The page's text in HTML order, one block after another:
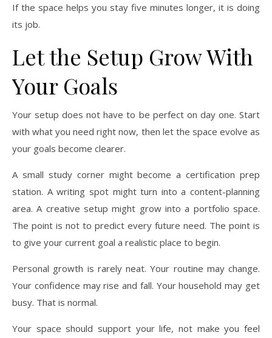
If the space helps you stay five minutes longer, it is doing
its job.
Let the Setup Grow With
Your Goals
Your setup does not have to be perfect on day one. Start
with what you need right now, then let the space evolve as
your goals become clearer.
A small study corner might become a certification prep
station. A writing spot might turn into a content-planning
area. A creative setup might grow into a portfolio space.
The point is not to predict every future need. The point is
to give your current goal a realistic place to begin.
Personal growth is rarely neat. Your routine may change.
Your confidence may rise and fall. Your household may get
busy. That is normal.
Your space should support your life, not make you feel